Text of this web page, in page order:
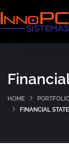
HOME
FINANCIAL